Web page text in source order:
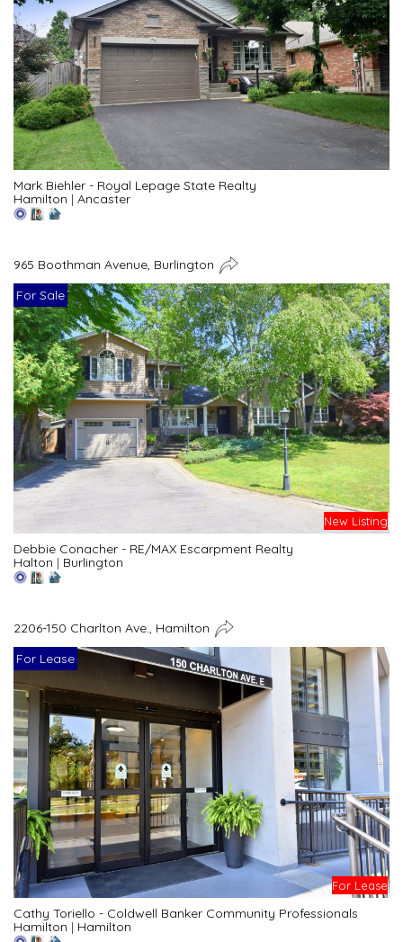
Mark Biehler - Royal Lepage State Realty
Hamilton | Ancaster
965 Boothman Avenue, Burlington
For Sale
New Listing
Debbie Conacher - RE/MAX Escarpment Realty
Halton | Burlington
2206-150 Charlton Ave., Hamilton
For Lease
For Lease
Cathy Toriello - Coldwell Banker Community Professionals
Hamilton | Hamilton